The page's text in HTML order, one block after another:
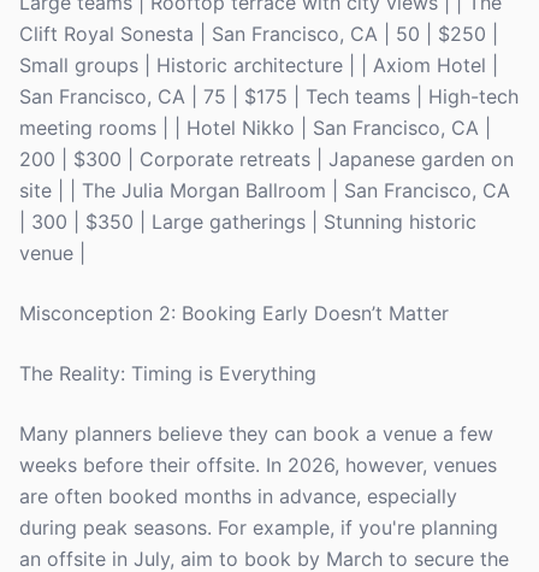
Clift Royal Sonesta | San Francisco, CA | 50 | $250 |
Small groups | Historic architecture | | Axiom Hotel |
San Francisco, CA | 75 | $175 | Tech teams | High-tech
meeting rooms | | Hotel Nikko | San Francisco, CA |
200 | $300 | Corporate retreats | Japanese garden on
site | | The Julia Morgan Ballroom | San Francisco, CA
| 300 | $350 | Large gatherings | Stunning historic
venue |
Misconception 2: Booking Early Doesn’t Matter
The Reality: Timing is Everything
Many planners believe they can book a venue a few
weeks before their offsite. In 2026, however, venues
are often booked months in advance, especially
during peak seasons. For example, if you're planning
an offsite in July, aim to book by March to secure the